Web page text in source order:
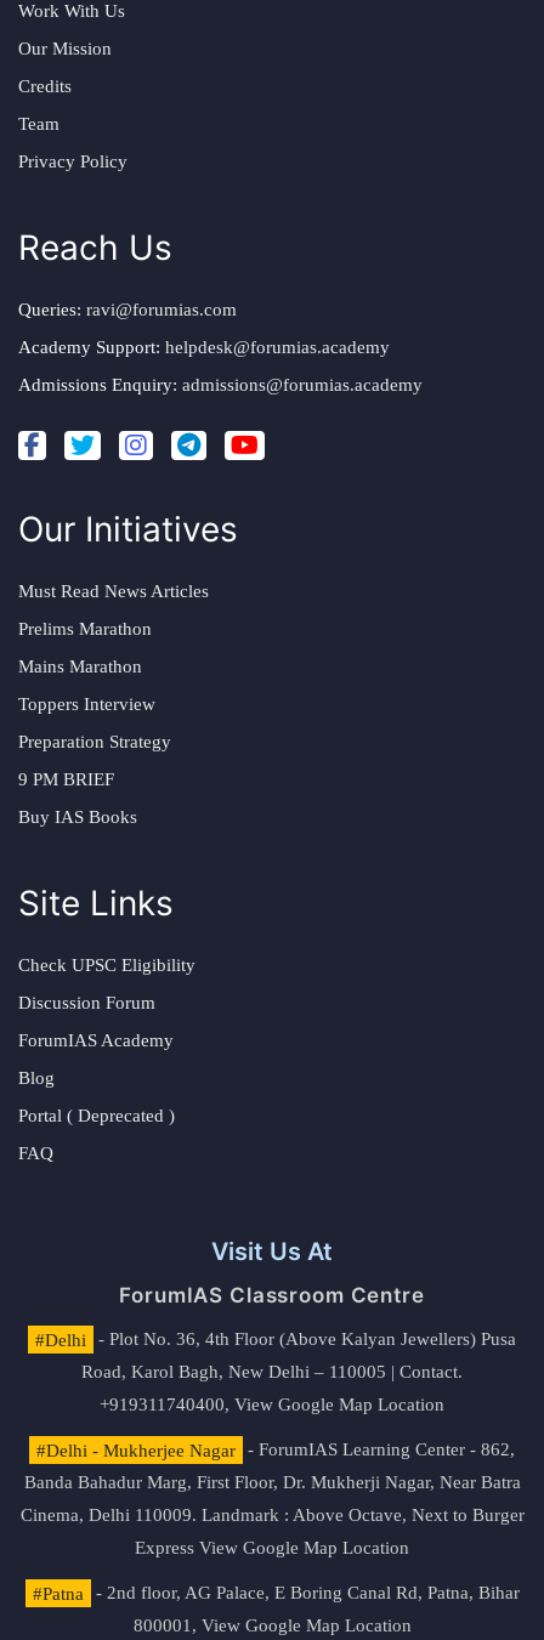
Work With Us
Our Mission
Credits
Team
Privacy Policy
Reach Us
Queries: ravi@forumias.com
Academy Support: helpdesk@forumias.academy
Admissions Enquiry: admissions@forumias.academy
Our Initiatives
Must Read News Articles
Prelims Marathon
Mains Marathon
Toppers Interview
Preparation Strategy
9 PM BRIEF
Buy IAS Books
Site Links
Check UPSC Eligibility
Discussion Forum
ForumIAS Academy
Blog
Portal ( Deprecated )
FAQ
Visit Us At
ForumIAS Classroom Centre
#Delhi
- Plot No. 36, 4th Floor (Above Kalyan Jewellers) Pusa
Road, Karol Bagh, New Delhi – 110005 | Contact.
+919311740400, View Google Map Location
#Delhi - Mukherjee Nagar
- ForumIAS Learning Center - 862,
Banda Bahadur Marg, First Floor, Dr. Mukherji Nagar, Near Batra
Cinema, Delhi 110009. Landmark : Above Octave, Next to Burger
Express View Google Map Location
#Patna
- 2nd floor, AG Palace, E Boring Canal Rd, Patna, Bihar
800001, View Google Map Location